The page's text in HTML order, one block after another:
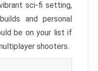
sci-fi setting,
and personal
be on your list if
shooters.